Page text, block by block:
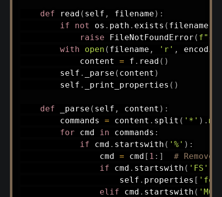
def read ( self , filename ) :
if
not os . path . exists ( filename
raise FileNotFoundError ( f" {
with
open ( filename , 'r' ,
            content
= f . read ( )
        self
. _parse ( content )
        self
. _print_properties ( )
def _parse ( self , content ) :
        commands
= content . split ( '*' ) .
for cmd in commands :
if cmd . startswith ( '%' ) :
                cmd
= cmd [ 1 : ]
# Remove
if cmd . startswith ( 'FS'
                    self
. properties [
elif cmd . startswith ( 'MO'